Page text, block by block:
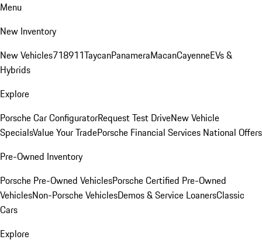
Menu
New Inventory
New Vehicles718911TaycanPanameraMacanCayenneEVs &
Hybrids
Explore
Porsche Car ConfiguratorRequest Test DriveNew Vehicle
SpecialsValue Your TradePorsche Financial Services National Offers
Pre-Owned Inventory
Porsche Pre-Owned VehiclesPorsche Certified Pre-Owned
VehiclesNon-Porsche VehiclesDemos & Service LoanersClassic
Cars
Explore